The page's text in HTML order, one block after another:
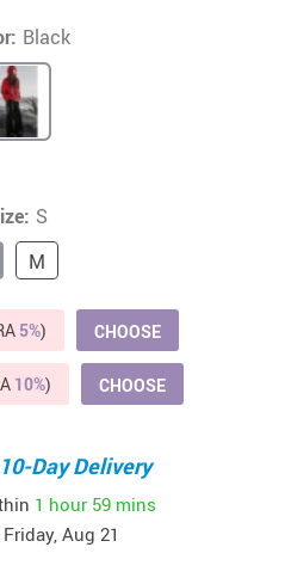
Black
S
M
5%) CHOOSE
10%) CHOOSE
Day Delivery
1 hour 59 mins
Friday, Aug 21